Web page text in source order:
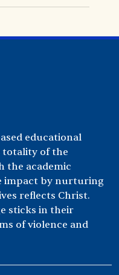
educational
of the
the academic
impact by nurturing
reflects Christ.
sticks in their
of violence and